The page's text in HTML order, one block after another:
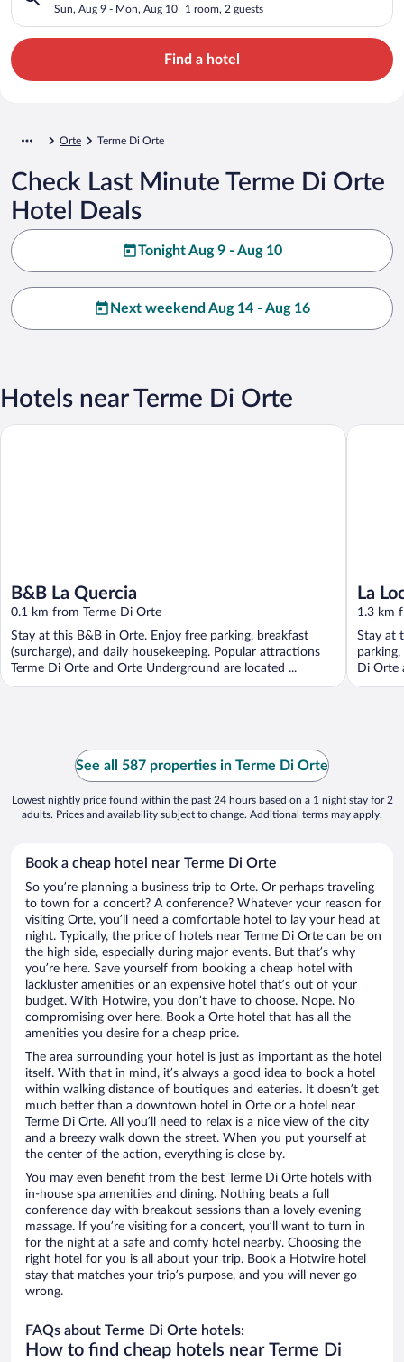
Sun, Aug 9 - Mon, Aug 10 1 room, 2 guests
Find a hotel
Orte Terme Di Orte
Check Last Minute Terme Di Orte
Hotel Deals
Tonight Aug 9 - Aug 10
Next weekend Aug 14 - Aug 16
Hotels near Terme Di Orte
B&B La Quercia
0.1 km from Terme Di Orte
Stay at this B&B in Orte. Enjoy free parking, breakfast
(surcharge), and daily housekeeping. Popular attractions
Terme Di Orte and Orte Underground are located ...
B&B La Quercia
La
1.3 km
Stay at
Di Orte
La
See all 587 properties in Terme Di Orte
Lowest nightly price found within the past 24 hours based on a 1 night stay for 2
adults. Prices and availability subject to change. Additional terms may apply.
Book a cheap hotel near Terme Di Orte
So you’re planning a business trip to Orte. Or perhaps traveling
to town for a concert? A conference? Whatever your reason for
visiting Orte, you’ll need a comfortable hotel to lay your head at
night. Typically, the price of hotels near Terme Di Orte can be on
the high side, especially during major events. But that’s why
you’re here. Save yourself from booking a cheap hotel with
lackluster amenities or an expensive hotel that’s out of your
budget. With Hotwire, you don’t have to choose. Nope. No
compromising over here. Book a Orte hotel that has all the
amenities you desire for a cheap price.
The area surrounding your hotel is just as important as the hotel
itself. With that in mind, it’s always a good idea to book a hotel
within walking distance of boutiques and eateries. It doesn’t get
much better than a downtown hotel in Orte or a hotel near
Terme Di Orte. All you’ll need to relax is a nice view of the city
and a breezy walk down the street. When you put yourself at
the center of the action, everything is close by.
You may even benefit from the best Terme Di Orte hotels with
in-house spa amenities and dining. Nothing beats a full
conference day with breakout sessions than a lovely evening
massage. If you’re visiting for a concert, you’ll want to turn in
for the night at a safe and comfy hotel nearby. Choosing the
right hotel for you is all about your trip. Book a Hotwire hotel
stay that matches your trip’s purpose, and you will never go
wrong.
FAQs about Terme Di Orte hotels:
How to find cheap hotels near Terme Di